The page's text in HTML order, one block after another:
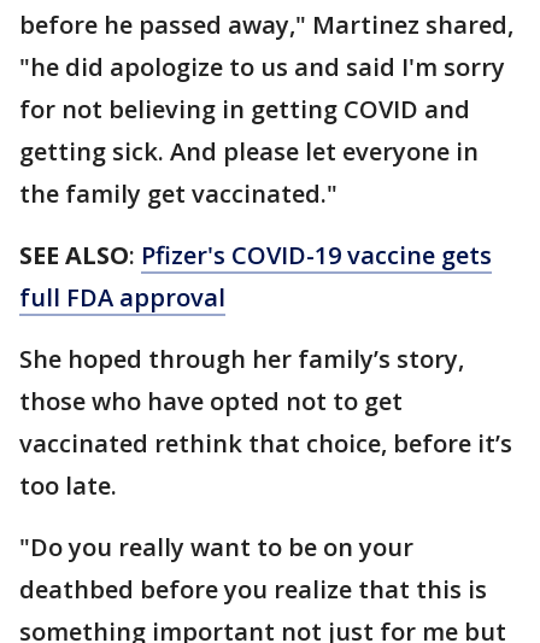
before he passed away," Martinez shared,
"he did apologize to us and said I'm sorry
for not believing in getting COVID and
getting sick. And please let everyone in
the family get vaccinated."
SEE ALSO: Pfizer's COVID-19 vaccine gets
full FDA approval
She hoped through her family’s story,
those who have opted not to get
vaccinated rethink that choice, before it’s
too late.
"Do you really want to be on your
deathbed before you realize that this is
something important not just for me but